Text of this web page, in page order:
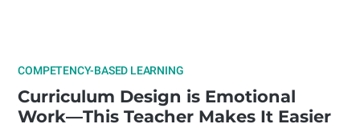
COMPETENCY-BASED LEARNING
Curriculum Design is Emotional
Work—This Teacher Makes It Easier